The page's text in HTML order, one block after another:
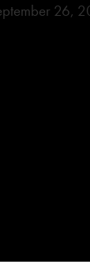
26,